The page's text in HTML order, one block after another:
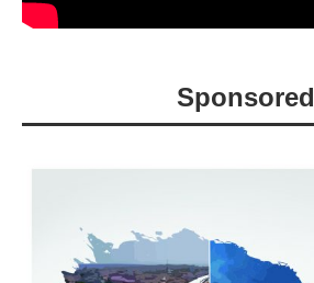
Sponsored